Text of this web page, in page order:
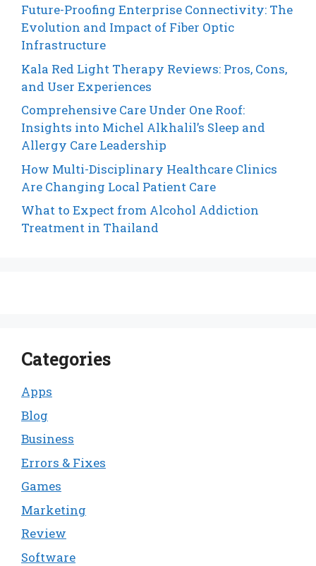
Future-Proofing Enterprise Connectivity: The
Evolution and Impact of Fiber Optic
Infrastructure
Kala Red Light Therapy Reviews: Pros, Cons,
and User Experiences
Comprehensive Care Under One Roof:
Insights into Michel Alkhalil’s Sleep and
Allergy Care Leadership
How Multi-Disciplinary Healthcare Clinics
Are Changing Local Patient Care
What to Expect from Alcohol Addiction
Treatment in Thailand
Categories
Apps
Blog
Business
Errors & Fixes
Games
Marketing
Review
Software